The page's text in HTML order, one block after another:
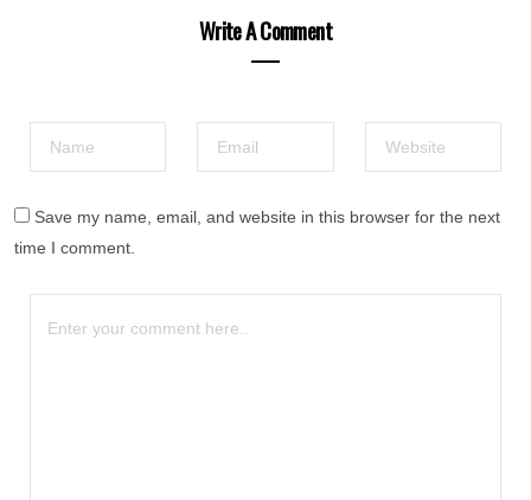
Write A Comment
Save my name, email, and website in this browser for the next
time I comment.